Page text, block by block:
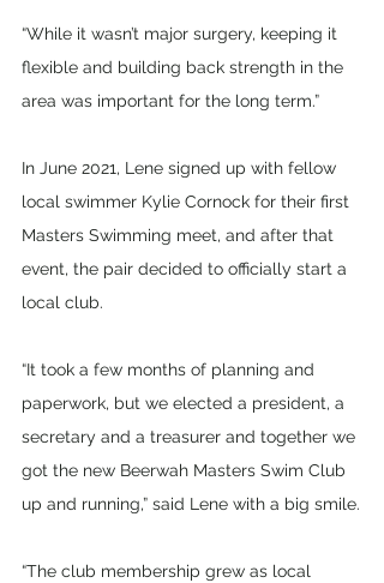
“While it wasn’t major surgery, keeping it
flexible and building back strength in the
area was important for the long term.”
In June 2021, Lene signed up with fellow
local swimmer Kylie Cornock for their first
Masters Swimming meet, and after that
event, the pair decided to officially start a
local club.
“It took a few months of planning and
paperwork, but we elected a president, a
secretary and a treasurer and together we
got the new Beerwah Masters Swim Club
up and running,” said Lene with a big smile.
“The club membership grew as local